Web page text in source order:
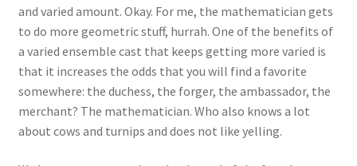
and varied amount. Okay. For me, the mathematician gets
to do more geometric stuff, hurrah. One of the benefits of
a varied ensemble cast that keeps getting more varied is
that it increases the odds that you will find a favorite
somewhere: the duchess, the forger, the ambassador, the
merchant? The mathematician. Who also knows a lot
about cows and turnips and does not like yelling.